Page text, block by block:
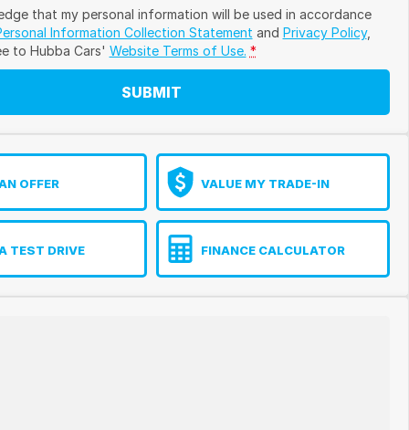
that my personal information will be used in accordance
Information Collection Statement and Privacy Policy,
to Hubba Cars' Website Terms of Use. *
SUBMIT
OFFER VALUE MY TRADE-IN
TEST DRIVE FINANCE CALCULATOR